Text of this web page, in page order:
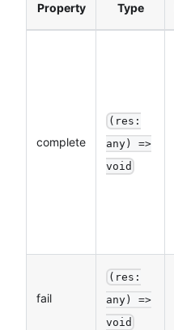
Property Type
complete
(res:
any) =>
void
fail
(res:
any) =>
void